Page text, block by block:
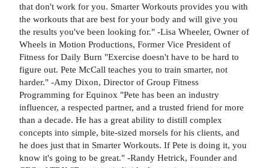
that don't work for you. Smarter Workouts provides you with
the workouts that are best for your body and will give you
the results you've been looking for." -Lisa Wheeler, Owner of
Wheels in Motion Productions, Former Vice President of
Fitness for Daily Burn "Exercise doesn't have to be hard to
figure out. Pete McCall teaches you to train smarter, not
harder." -Amy Dixon, Director of Group Fitness
Programming for Equinox "Pete has been an industry
influencer, a respected partner, and a trusted friend for more
than a decade. He has a great ability to distill complex
concepts into simple, bite-sized morsels for his clients, and
he does just that in Smarter Workouts. If Pete is doing it, you
know it's going to be great." -Randy Hetrick, Founder and